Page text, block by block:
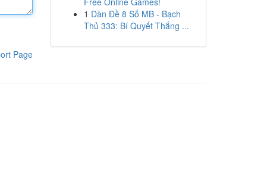
Page
1 Dàn Đề 8 Số MB - Bạch
Thủ 333: Bí Quyết Thắng ...